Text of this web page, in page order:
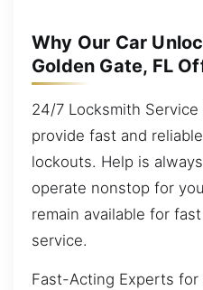
Why Our Car
Golden Gate, FL
24/7 Locksmith
provide fast and
lockouts. Help is
operate nonstop for
remain available for
service.
Fast-Acting Experts for